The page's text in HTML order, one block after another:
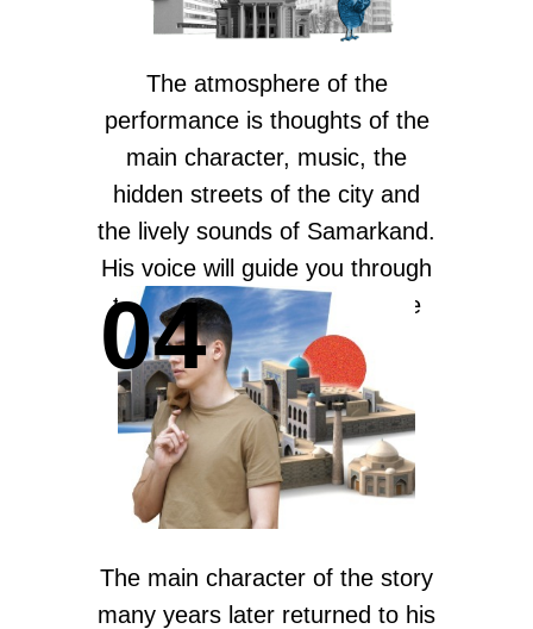
The atmosphere of the
performance is thoughts of the
main character, music, the
hidden streets of the city and
the lively sounds of Samarkand.
His voice will guide you through
the most well-designed stage
set — the streets of
Samarkand.
The main character of the story
many years later returned to his
04